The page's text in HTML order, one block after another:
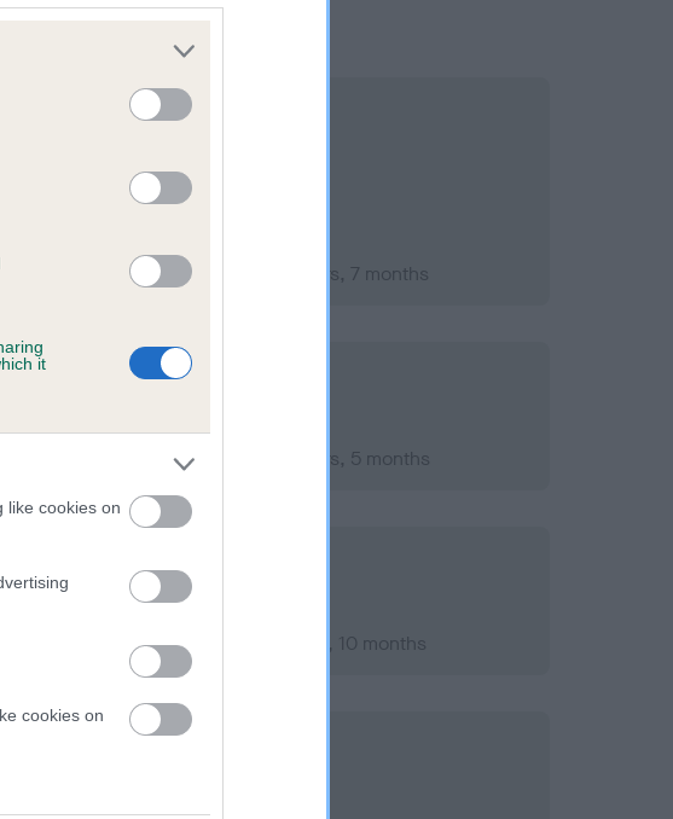
it
like cookies on
cookies on
4
on 04 November 2014; aged 4 years, 7 months
Eye Scheme
on 15 September 2015; aged 5 years, 5 months
on 02 February 2013; aged 2 years, 10 months